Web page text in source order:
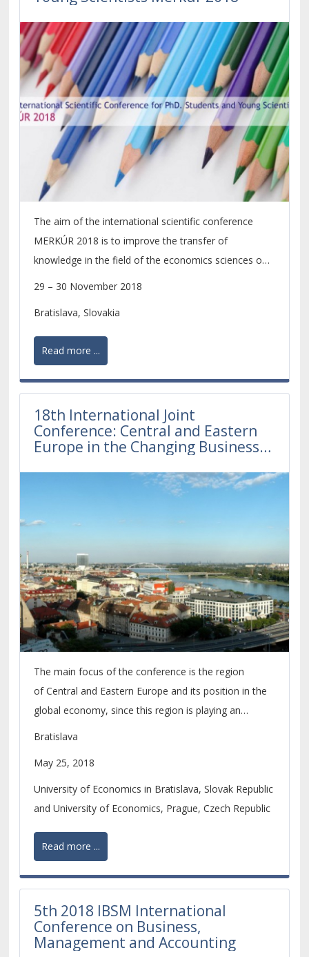
The aim of the international scientific conference
MERKÚR 2018 is to improve the transfer of
knowledge in the field of the economics sciences on
29 – 30 November 2018
Bratislava, Slovakia
Read more ...
18th International Joint
Conference: Central and Eastern
Europe in the Changing Business
The main focus of the conference is the region
of Central and Eastern Europe and its position in the
global economy, since this region is playing an
Bratislava
May 25, 2018
University of Economics in Bratislava, Slovak Republic
and University of Economics, Prague, Czech Republic
Read more ...
5th 2018 IBSM International
Conference on Business,
Management and Accounting